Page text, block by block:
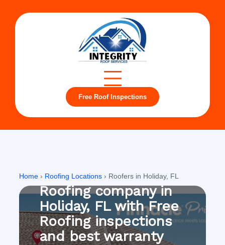
Free Roof Inspections
Home › Roofing Locations › Roofers in Holiday, FL
Roofing company in
Holiday, FL with Free
Roofing inspections
and best warranty